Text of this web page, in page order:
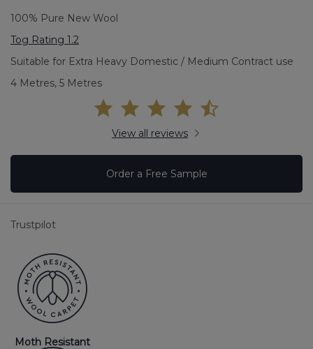
100% Pure New Wool
Tog Rating 1.2
Suitable for Extra Heavy Domestic / Medium Contract use
4 Metres, 5 Metres
View all reviews
Order a Free Sample
Trustpilot
Moth Resistant